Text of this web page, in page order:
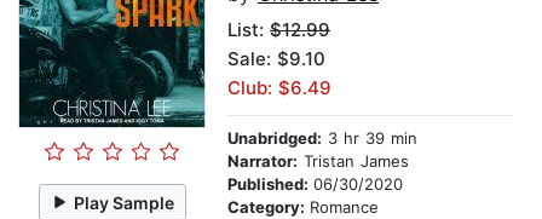
Play Sample
List: $12.99
Sale: $9.10
Club: $6.49
Unabridged: 3 hr 39 min
Narrator: Tristan James
Published: 06/30/2020
Category: Romance